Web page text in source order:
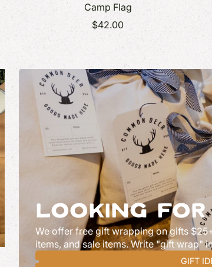
Camp Flag
$42.00
LOOKING
We offer free gift wrapping on gifts
items, and sale items. Write "gift wrap"
GIFT